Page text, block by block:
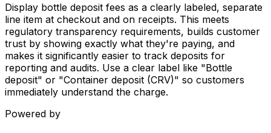
Display bottle deposit fees as a clearly labeled, separate
line item at checkout and on receipts. This meets
regulatory transparency requirements, builds customer
trust by showing exactly what they're paying, and
makes it significantly easier to track deposits for
reporting and audits. Use a clear label like "Bottle
deposit" or "Container deposit (CRV)" so customers
immediately understand the charge.
Powered by